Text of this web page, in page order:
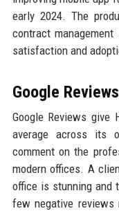
early 2024. The
contract
satisfaction and
Google Reviews
Google Reviews
average across its
comment on the
modern offices. A
office is stunning and
few negative reviews